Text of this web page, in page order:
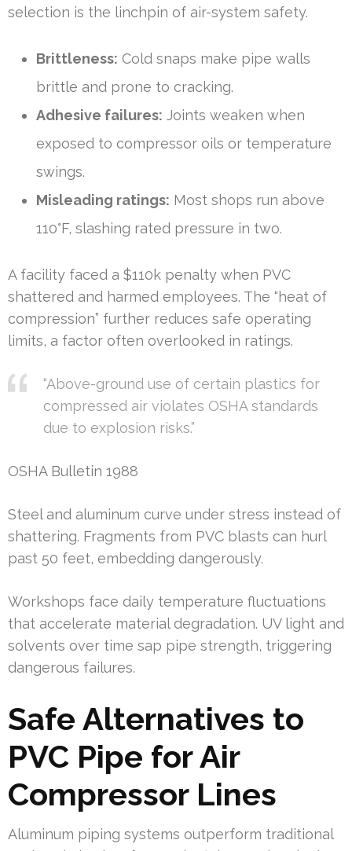
selection is the linchpin of air-system safety.
Brittleness: Cold snaps make pipe walls
brittle and prone to cracking.
Adhesive failures: Joints weaken when
exposed to compressor oils or temperature
swings.
Misleading ratings: Most shops run above
110°F, slashing rated pressure in two.
A facility faced a $110k penalty when PVC
shattered and harmed employees. The “heat of
compression” further reduces safe operating
limits, a factor often overlooked in ratings.
“Above-ground use of certain plastics for
compressed air violates OSHA standards
due to explosion risks.”
OSHA Bulletin 1988
Steel and aluminum curve under stress instead of
shattering. Fragments from PVC blasts can hurl
past 50 feet, embedding dangerously.
Workshops face daily temperature fluctuations
that accelerate material degradation. UV light and
solvents over time sap pipe strength, triggering
dangerous failures.
Safe Alternatives to
PVC Pipe for Air
Compressor Lines
Aluminum piping systems outperform traditional